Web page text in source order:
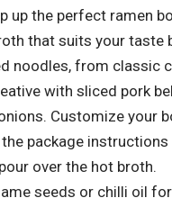
up the perfect ramen
that suits your
noodles, from classic
with sliced pork
Customize your
package
over the hot broth.
seeds or chilli oil